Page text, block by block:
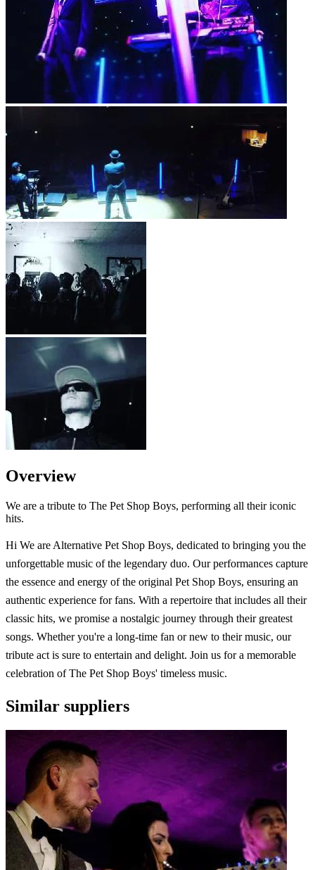
Overview
We are a tribute to The Pet Shop Boys, performing all their iconic
hits.
Hi We are Alternative Pet Shop Boys, dedicated to bringing you the
unforgettable music of the legendary duo. Our performances capture
the essence and energy of the original Pet Shop Boys, ensuring an
authentic experience for fans. With a repertoire that includes all their
classic hits, we promise a nostalgic journey through their greatest
songs. Whether you're a long-time fan or new to their music, our
tribute act is sure to entertain and delight. Join us for a memorable
celebration of The Pet Shop Boys' timeless music.
Similar suppliers